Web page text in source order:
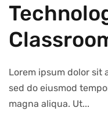
Lorem ipsum dolor sit
sed do eiusmod
magna aliqua. Ut...